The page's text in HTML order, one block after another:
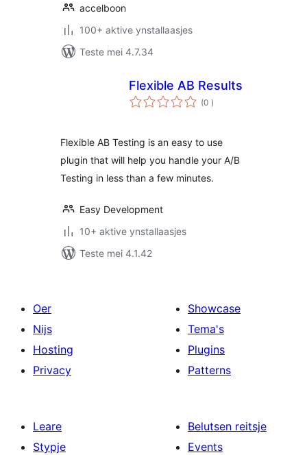
accelboon
100+ aktive ynstallaasjes
Teste mei 4.7.34
Flexible AB Results
(0 totale
wurdearrings
)
Flexible AB Testing is an easy to use
plugin that will help you handle your A/B
Testing in less than a few minutes.
Easy Development
10+ aktive ynstallaasjes
Teste mei 4.1.42
Oer
Nijs
Hosting
Privacy
Showcase
Tema's
Plugins
Patterns
Leare
Stypje
Belutsen reitsje
Events